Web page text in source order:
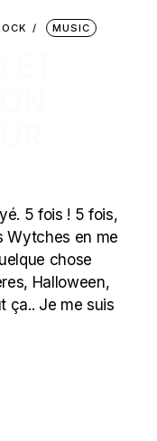
MUSIC
5 fois ! 5 fois,
Wytches en me
chose
Halloween,
ça.. Je me suis